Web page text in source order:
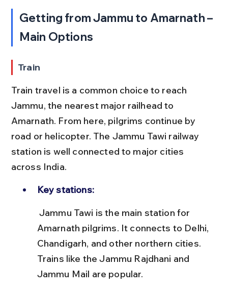
Getting from Jammu to Amarnath –
Main Options
Train
Train travel is a common choice to reach
Jammu, the nearest major railhead to
Amarnath. From here, pilgrims continue by
road or helicopter. The Jammu Tawi railway
station is well connected to major cities
across India.
Key stations:
Amarnath pilgrims. It connects to Delhi,
Chandigarh, and other northern cities.
Trains like the Jammu Rajdhani and
Jammu Mail are popular.